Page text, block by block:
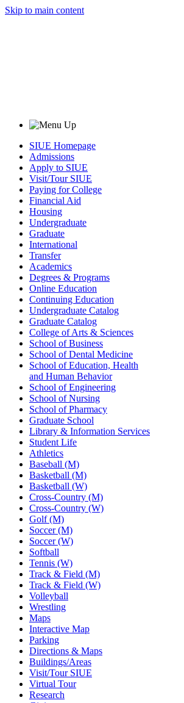
Skip to main content
SIUE Homepage
Admissions
Apply to SIUE
Visit/Tour SIUE
Paying for College
Financial Aid
Housing
Undergraduate
Graduate
International
Transfer
Academics
Degrees & Programs
Online Education
Continuing Education
Undergraduate Catalog
Graduate Catalog
College of Arts & Sciences
School of Business
School of Dental Medicine
School of Education, Health
and Human Behavior
School of Engineering
School of Nursing
School of Pharmacy
Graduate School
Library & Information Services
Student Life
Athletics
Baseball (M)
Basketball (M)
Basketball (W)
Cross-Country (M)
Cross-Country (W)
Golf (M)
Soccer (M)
Soccer (W)
Softball
Tennis (W)
Track & Field (M)
Track & Field (W)
Volleyball
Wrestling
Maps
Interactive Map
Parking
Directions & Maps
Buildings/Areas
Visit/Tour SIUE
Virtual Tour
Research